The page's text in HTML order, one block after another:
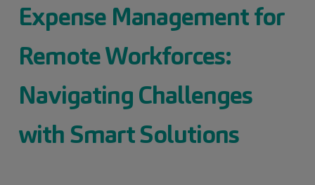
Expense Management for
Remote Workforces:
Navigating Challenges
with Smart Solutions